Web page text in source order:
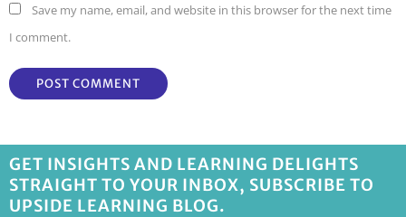
Save my name, email, and website in this browser for the next time
I comment.
GET INSIGHTS AND LEARNING DELIGHTS
STRAIGHT TO YOUR INBOX, SUBSCRIBE TO
UPSIDE LEARNING BLOG.